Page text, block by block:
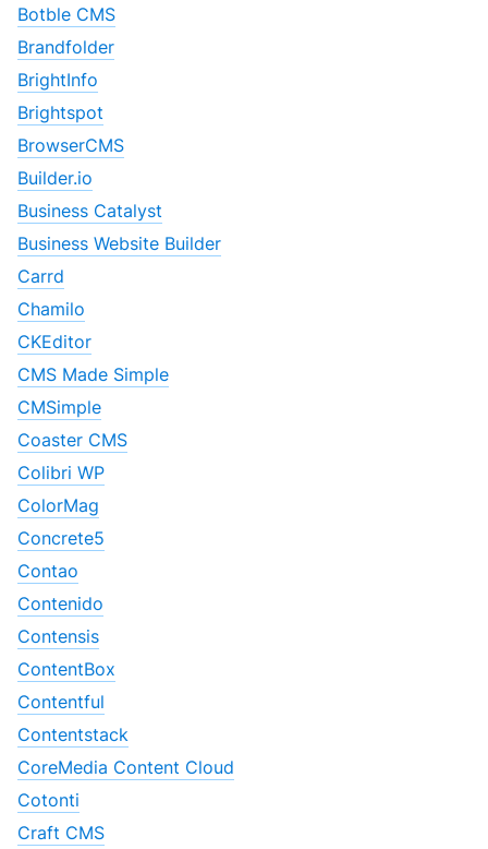
Botble CMS
Brandfolder
BrightInfo
Brightspot
BrowserCMS
Builder.io
Business Catalyst
Business Website Builder
Carrd
Chamilo
CKEditor
CMS Made Simple
CMSimple
Coaster CMS
Colibri WP
ColorMag
Concrete5
Contao
Contenido
Contensis
ContentBox
Contentful
Contentstack
CoreMedia Content Cloud
Cotonti
Craft CMS